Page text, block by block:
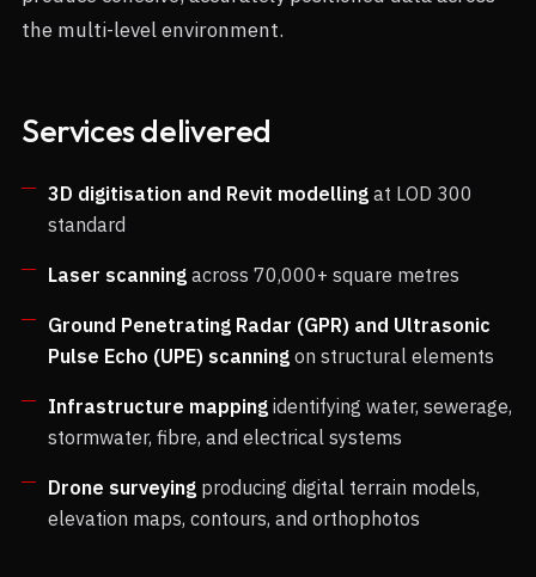
the multi-level environment.
Services delivered
3D digitisation and Revit modelling at LOD 300
standard
Laser scanning across 70,000+ square metres
Ground Penetrating Radar (GPR) and Ultrasonic
Pulse Echo (UPE) scanning on structural elements
Infrastructure mapping identifying water, sewerage,
stormwater, fibre, and electrical systems
Drone surveying producing digital terrain models,
elevation maps, contours, and orthophotos